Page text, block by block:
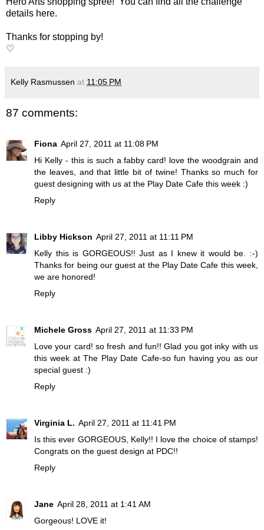
details here.
Thanks for stopping by!
♡
Kelly Rasmussen at 11:05 PM
87 comments:
Fiona April 27, 2011 at 11:08 PM
Hi Kelly - this is such a fabby card! love the woodgrain and
the leaves, and that little bit of twine! Thanks so much for
guest designing with us at the Play Date Cafe this week :)
Reply
Libby Hickson April 27, 2011 at 11:11 PM
Kelly this is GORGEOUS!! Just as I knew it would be. :-)
Thanks for being our guest at the Play Date Cafe this week,
we are honored!
Reply
Michele Gross April 27, 2011 at 11:33 PM
Love your card! so fresh and fun!! Glad you got inky with us
this week at The Play Date Cafe-so fun having you as our
special guest :)
Reply
Virginia L. April 27, 2011 at 11:41 PM
Is this ever GORGEOUS, Kelly!! I love the choice of stamps!
Congrats on the guest design at PDC!!
Reply
Jane April 28, 2011 at 1:41 AM
Gorgeous! LOVE it!